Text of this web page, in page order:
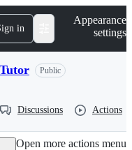
in
Appearance
settings
Public
Discussions Actions
Open more actions menu